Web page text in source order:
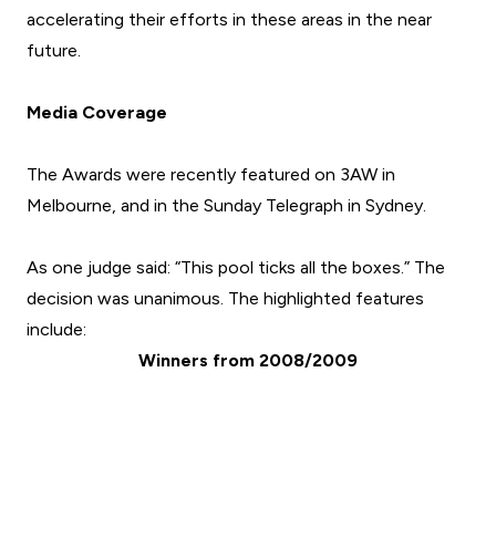
accelerating their efforts in these areas in the near
future.
Media Coverage
The Awards were recently featured on 3AW in
Melbourne, and in the Sunday Telegraph in Sydney.
As one judge said: “This pool ticks all the boxes.” The
decision was unanimous. The highlighted features
include:
Winners from 2008/2009